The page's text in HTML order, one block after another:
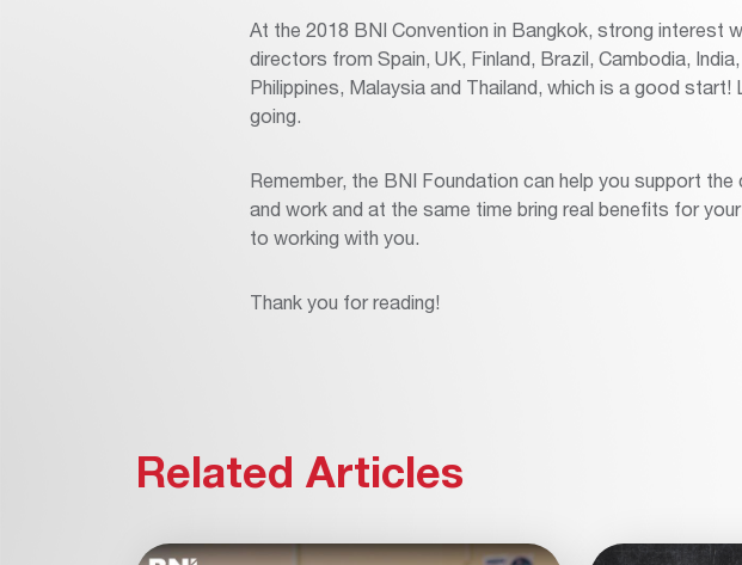
At the 2018 BNI Convention in Bangkok, strong interest
directors from Spain, UK, Finland, Brazil, Cambodia,
Philippines, Malaysia and Thailand, which is a good start!
going.
Remember, the BNI Foundation can help you support the
and work and at the same time bring real benefits for
to working with you.
Thank you for reading!
Related Articles